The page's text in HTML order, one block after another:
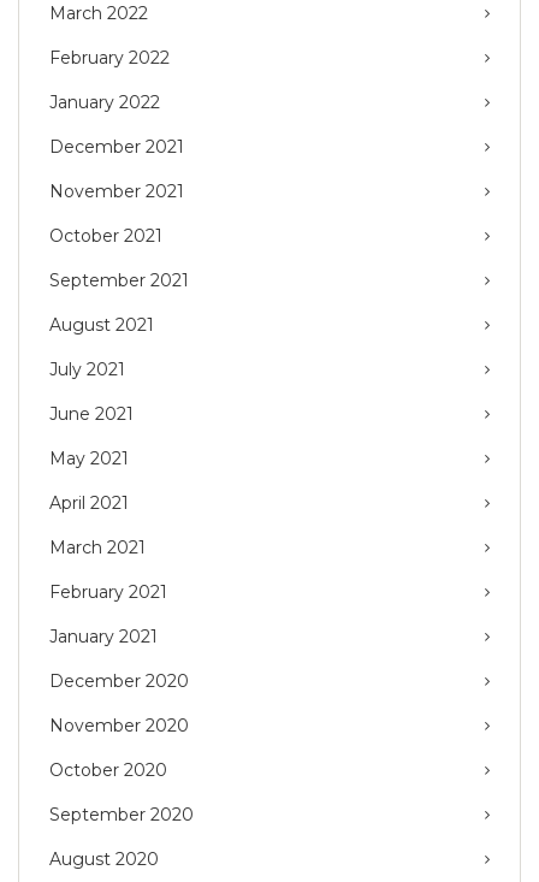
March 2022
February 2022
January 2022
December 2021
November 2021
October 2021
September 2021
August 2021
July 2021
June 2021
May 2021
April 2021
March 2021
February 2021
January 2021
December 2020
November 2020
October 2020
September 2020
August 2020